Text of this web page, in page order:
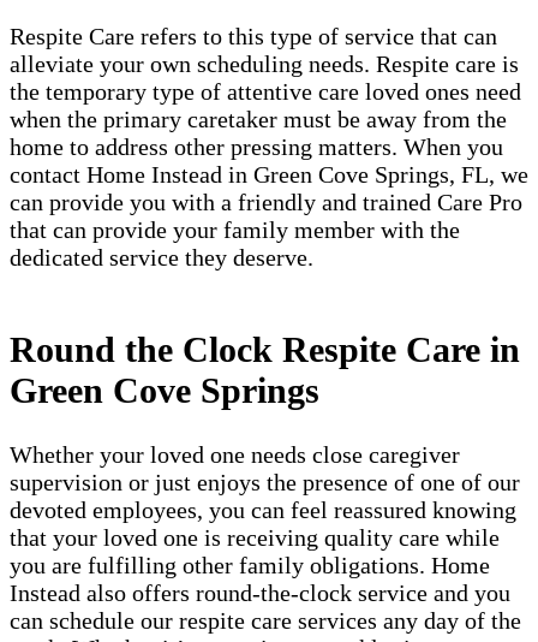
Respite Care refers to this type of service that can
alleviate your own scheduling needs. Respite care is
the temporary type of attentive care loved ones need
when the primary caretaker must be away from the
home to address other pressing matters. When you
contact Home Instead in Green Cove Springs, FL, we
can provide you with a friendly and trained Care Pro
that can provide your family member with the
dedicated service they deserve.
Round the Clock Respite Care in
Green Cove Springs
Whether your loved one needs close caregiver
supervision or just enjoys the presence of one of our
devoted employees, you can feel reassured knowing
that your loved one is receiving quality care while
you are fulfilling other family obligations. Home
Instead also offers round-the-clock service and you
can schedule our respite care services any day of the